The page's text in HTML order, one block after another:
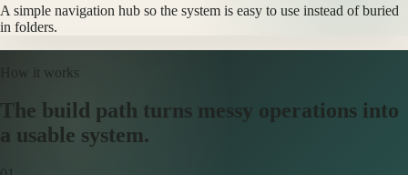
A simple navigation hub so the system is easy to use instead of buried
in folders.
How it works
The build path turns messy operations into
a usable system.